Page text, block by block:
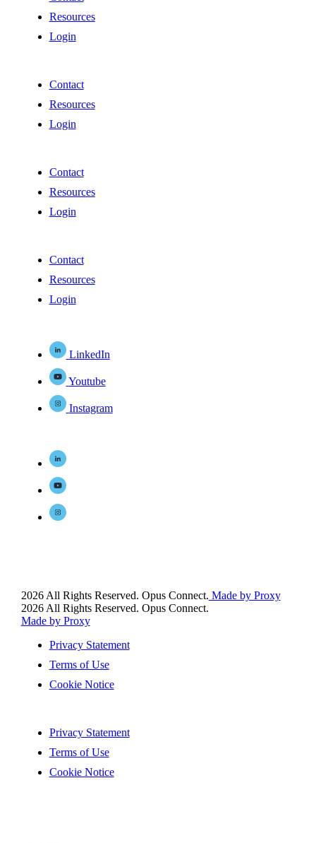
Resources
Login
Contact
Resources
Login
Contact
Resources
Login
Contact
Resources
Login
LinkedIn
Youtube
Instagram
2026 All Rights Reserved. Opus Connect. Made by Proxy
2026 All Rights Reserved. Opus Connect.
Made by Proxy
Privacy Statement
Terms of Use
Cookie Notice
Privacy Statement
Terms of Use
Cookie Notice